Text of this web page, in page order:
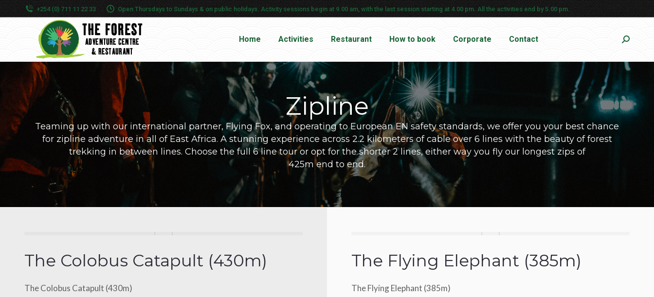
+254 (0) 711 11 22 33 Open Thursdays to Sundays & on public holidays. Activity sessions begin at 9.00 am, with the last session starting at 4.00 pm. All the activities end by 5.00 pm.
Home Activities Restaurant How to book Corporate Contact Search:
Zipline
Teaming up with our international partner, Flying Fox, and operating to European EN safety standards, we offer you your best chance
for zipline adventure in all of East Africa. A stunning experience across 2.2 kilometers of cable over 6 lines with the beauty of forest
trekking in between lines. Choose the full 6 line tour or opt for the shorter 2 lines, either way you fly our longest zips of
425m end to end.
The Colobus Catapult (430m)
The Colobus Catapult (430m)
The Flying Elephant (385m)
The Flying Elephant (385m)